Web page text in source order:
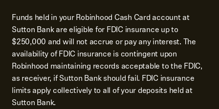
Funds held in your Robinhood Cash Card account at
Sutton Bank are eligible for FDIC insurance up to
$250,000 and will not accrue or pay any interest. The
availability of FDIC insurance is contingent upon
Robinhood maintaining records acceptable to the FDIC,
as receiver, if Sutton Bank should fail. FDIC insurance
limits apply collectively to all of your deposits held at
Sutton Bank.